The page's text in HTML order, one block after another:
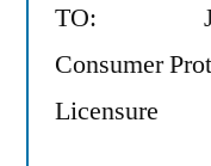
repair
TO: Joint
Consumer
Licensure